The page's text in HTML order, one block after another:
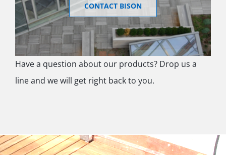
CONTACT BISON
Have a question about our products? Drop us a
line and we will get right back to you.